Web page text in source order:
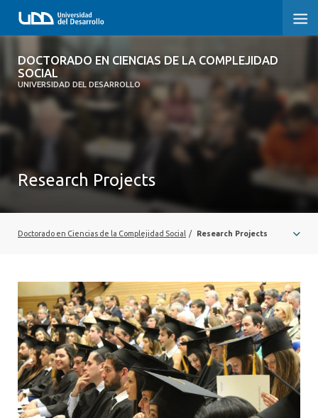
DOCTORADO EN CIENCIAS DE LA COMPLEJIDAD
SOCIAL
UNIVERSIDAD DEL DESARROLLO
DOCTORADO EN CIENCIAS DE LA
COMPLEJIDAD SOCIAL
NOSOTROS
INVESTIGACIÓN
Research Projects
Doctorado en Ciencias de la Complejidad Social / Research Projects